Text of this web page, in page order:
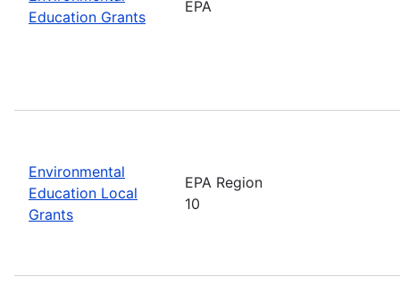
Education Grants
EPA
Environmental
Education Local
Grants
EPA Region
10